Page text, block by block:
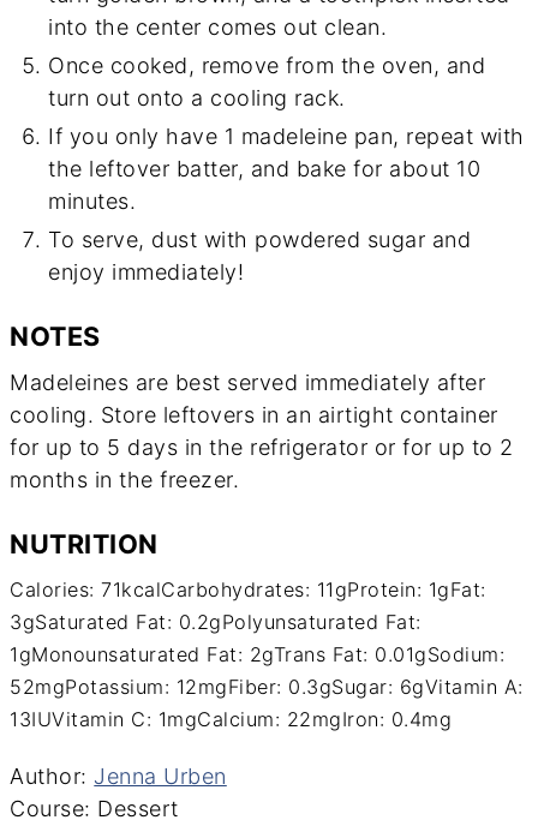
into the center comes out clean.
Once cooked, remove from the oven, and
turn out onto a cooling rack.
If you only have 1 madeleine pan, repeat with
the leftover batter, and bake for about 10
minutes.
To serve, dust with powdered sugar and
enjoy immediately!
NOTES
Madeleines are best served immediately after
cooling. Store leftovers in an airtight container
for up to 5 days in the refrigerator or for up to 2
months in the freezer.
NUTRITION
Calories:71kcalCarbohydrates: 11 gProtein: 1gFat:
3gSaturated Fat: 0.2gPolyunsaturated Fat:
1 gMonounsaturated Fat: 2gTrans Fat: 0.01gSodium:
52mgPotassium: 12mgFiber: 0.3gSugar: 6gVitamin A:
13IUVitamin C: 1mgCalcium: 22mgIron: 0.4mg
Author
Author: Jenna Urben
Course
Course: Dessert